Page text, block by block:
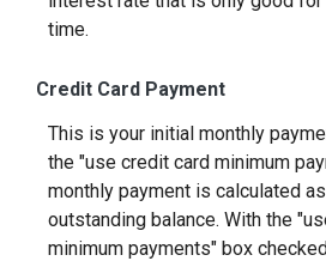
time.
Credit Card Payment
This is your initial monthly
the "use credit card minimum
monthly payment is calculated
outstanding balance. With the
minimum payments" box